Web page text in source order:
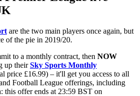
are the two main players once again, but
of the pie in 2019/20.
to a monthly contract, then NOW
up theirSky Sports Monthly
price £16.99) – it'll get you access to all
Football League offerings, including
this offer ends at 23:59 BST on